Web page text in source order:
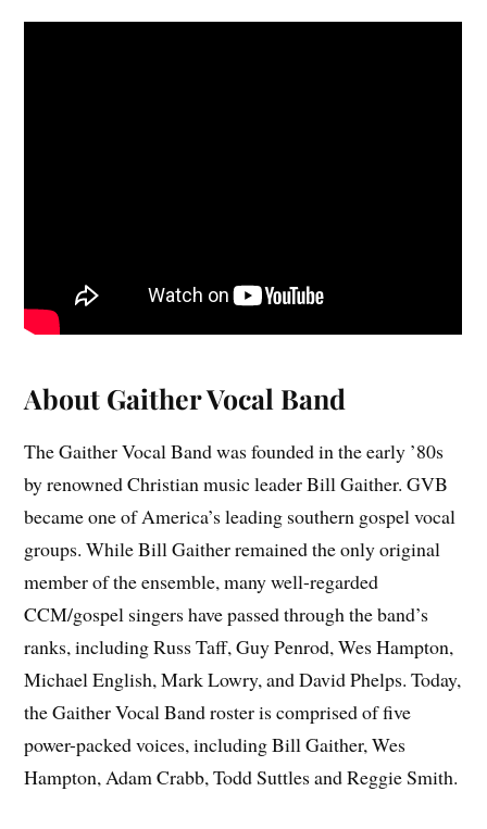
About Gaither Vocal Band
The Gaither Vocal Band was founded in the early ’80s
by renowned Christian music leader Bill Gaither. GVB
became one of America’s leading southern gospel vocal
groups. While Bill Gaither remained the only original
member of the ensemble, many well-regarded
CCM/gospel singers have passed through the band’s
ranks, including Russ Taff, Guy Penrod, Wes Hampton,
Michael English, Mark Lowry, and David Phelps. Today,
the Gaither Vocal Band roster is comprised of five
power-packed voices, including Bill Gaither, Wes
Hampton, Adam Crabb, Todd Suttles and Reggie Smith.